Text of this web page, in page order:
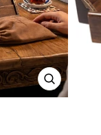
CLOSE
(ESC)